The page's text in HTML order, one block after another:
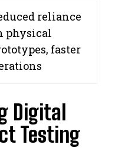
reliance
physical
faster
Digital
Testing